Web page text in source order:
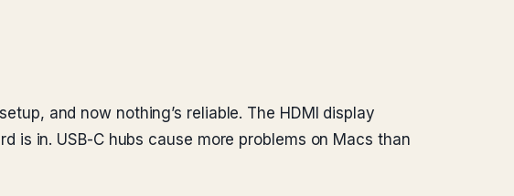
and now nothing’s reliable. The HDMI display
is in. USB-C hubs cause more problems on Macs than